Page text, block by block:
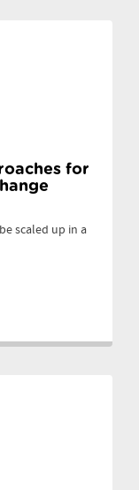
for
scaled up in a